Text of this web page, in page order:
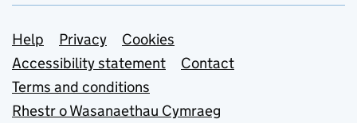
Support links
Help Privacy
Cookies
Accessibility statement
Contact
Terms and conditions
Rhestr o Wasanaethau Cymraeg